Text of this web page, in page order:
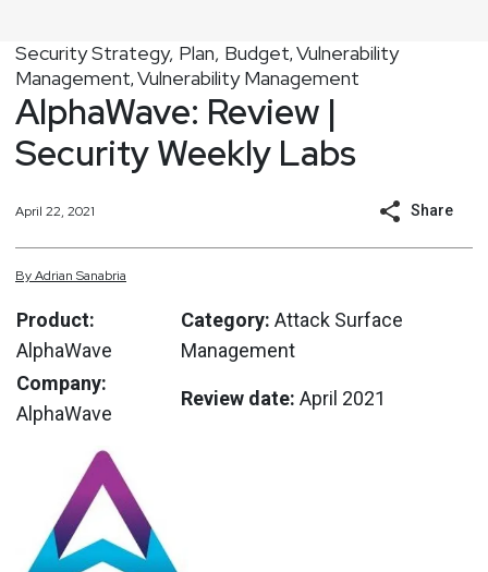
Security Strategy, Plan, Budget, Vulnerability
Management, Vulnerability Management
AlphaWave: Review |
Security Weekly Labs
April 22, 2021 Share
ByAdrian Sanabria
Product:
AlphaWave
Category: Attack Surface
Management
Company:
AlphaWave
Review date: April 2021